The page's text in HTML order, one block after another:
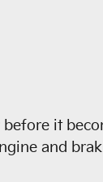
it
and